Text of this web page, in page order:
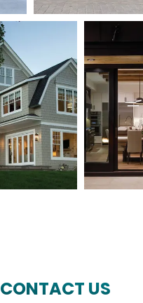
CONTACT US